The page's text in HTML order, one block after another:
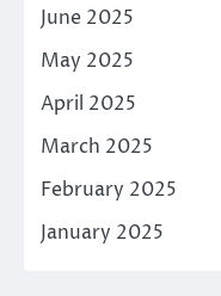
June 2025
May 2025
April 2025
March 2025
February 2025
January 2025